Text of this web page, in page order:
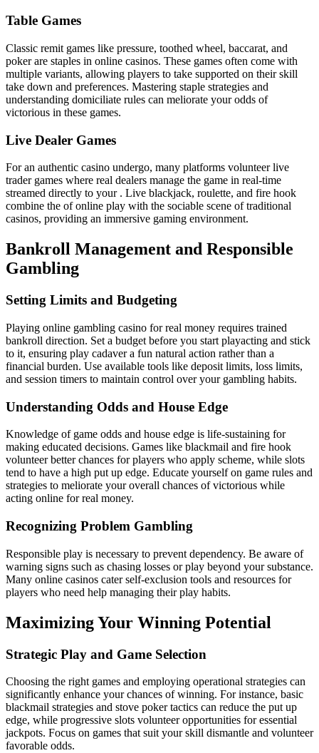
Table Games
Classic remit games like pressure, toothed wheel, baccarat, and
poker are staples in online casinos. These games often come with
multiple variants, allowing players to take supported on their skill
take down and preferences. Mastering staple strategies and
understanding domiciliate rules can meliorate your odds of
victorious in these games.
Live Dealer Games
For an authentic casino undergo, many platforms volunteer live
trader games where real dealers manage the game in real-time
streamed directly to your . Live blackjack, roulette, and fire hook
combine the of online play with the sociable scene of traditional
casinos, providing an immersive gaming environment.
Bankroll Management and Responsible
Gambling
Setting Limits and Budgeting
Playing online gambling casino for real money requires trained
bankroll direction. Set a budget before you start playacting and stick
to it, ensuring play cadaver a fun natural action rather than a
financial burden. Use available tools like deposit limits, loss limits,
and session timers to maintain control over your gambling habits.
Understanding Odds and House Edge
Knowledge of game odds and house edge is life-sustaining for
making educated decisions. Games like blackmail and fire hook
volunteer better chances for players who apply scheme, while slots
tend to have a high put up edge. Educate yourself on game rules and
strategies to meliorate your overall chances of victorious while
acting online for real money.
Recognizing Problem Gambling
Responsible play is necessary to prevent dependency. Be aware of
warning signs such as chasing losses or play beyond your substance.
Many online casinos cater self-exclusion tools and resources for
players who need help managing their play habits.
Maximizing Your Winning Potential
Strategic Play and Game Selection
Choosing the right games and employing operational strategies can
significantly enhance your chances of winning. For instance, basic
blackmail strategies and stove poker tactics can reduce the put up
edge, while progressive slots volunteer opportunities for essential
jackpots. Focus on games that suit your skill dismantle and volunteer
favorable odds.